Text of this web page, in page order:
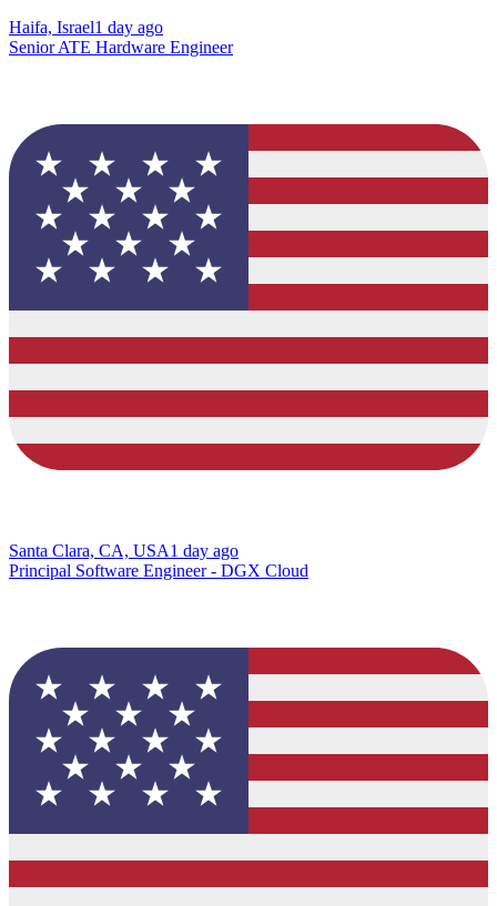
Haifa, Israel1 day ago
Senior ATE Hardware Engineer
Santa Clara, CA, USA1 day ago
Principal Software Engineer - DGX Cloud